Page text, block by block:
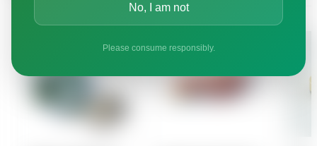
No, I am not
Please consume responsibly.